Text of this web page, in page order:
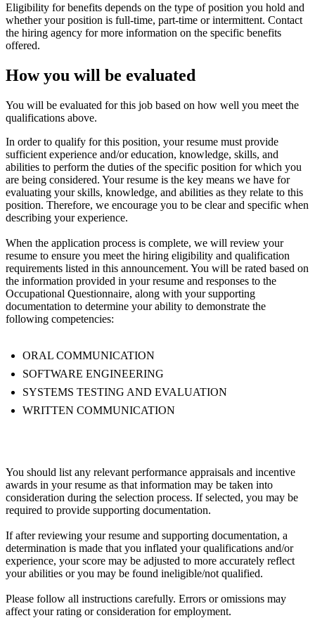
Eligibility for benefits depends on the type of position you hold and
whether your position is full-time, part-time or intermittent. Contact
the hiring agency for more information on the specific benefits
offered.
How you will be evaluated
You will be evaluated for this job based on how well you meet the
qualifications above.
In order to qualify for this position, your resume must provide
sufficient experience and/or education, knowledge, skills, and
abilities to perform the duties of the specific position for which you
are being considered. Your resume is the key means we have for
evaluating your skills, knowledge, and abilities as they relate to this
position. Therefore, we encourage you to be clear and specific when
describing your experience.
When the application process is complete, we will review your
resume to ensure you meet the hiring eligibility and qualification
requirements listed in this announcement. You will be rated based on
the information provided in your resume and responses to the
Occupational Questionnaire, along with your supporting
documentation to determine your ability to demonstrate the
following competencies:
ORAL COMMUNICATION
SOFTWARE ENGINEERING
SYSTEMS TESTING AND EVALUATION
WRITTEN COMMUNICATION
You should list any relevant performance appraisals and incentive
awards in your resume as that information may be taken into
consideration during the selection process. If selected, you may be
required to provide supporting documentation.
If after reviewing your resume and supporting documentation, a
determination is made that you inflated your qualifications and/or
experience, your score may be adjusted to more accurately reflect
your abilities or you may be found ineligible/not qualified.
Please follow all instructions carefully. Errors or omissions may
affect your rating or consideration for employment.